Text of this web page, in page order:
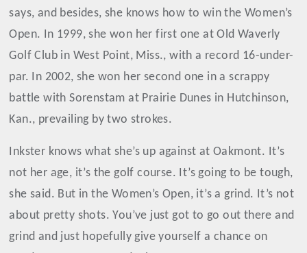
says, and besides, she knows how to win the Women’s
Open. In 1999, she won her first one at Old Waverly
Golf Club in West Point, Miss., with a record 16-under-
par. In 2002, she won her second one in a scrappy
battle with Sorenstam at Prairie Dunes in Hutchinson,
Kan., prevailing by two strokes.
Inkster knows what she’s up against at Oakmont. It’s
not her age, it’s the golf course. It’s going to be tough,
she said. But in the Women’s Open, it’s a grind. It’s not
about pretty shots. You’ve just got to go out there and
grind and just hopefully give yourself a chance on